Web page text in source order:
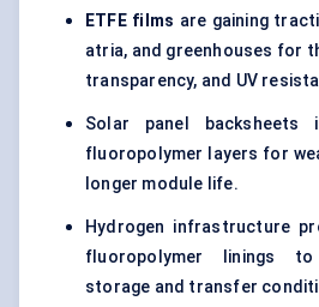
ETFE films are gaining
atria, and greenhouses for
transparency, and UV
Solar panel backsheets
fluoropolymer layers for
longer module life.
Hydrogen infrastructure
fluoropolymer linings
storage and transfer